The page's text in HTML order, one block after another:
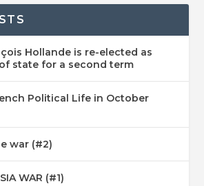
Hollande is re-elected as
of state for a second term
Political Life in October
war (#2)
WAR (#1)